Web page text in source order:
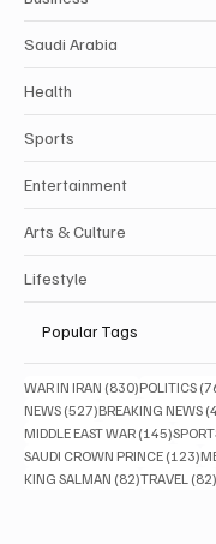
Saudi Arabia
Health
Sports
Entertainment
Arts & Culture
Lifestyle
Popular Tags
WAR IN IRAN (830)830 posts
POLITICS
NEWS (527)527 posts
BREAKING NEWS
MIDDLE EAST WAR (145)145
SAUDI CROWN PRINCE (123)
KING SALMAN (82)82 posts
TRAVEL (82)